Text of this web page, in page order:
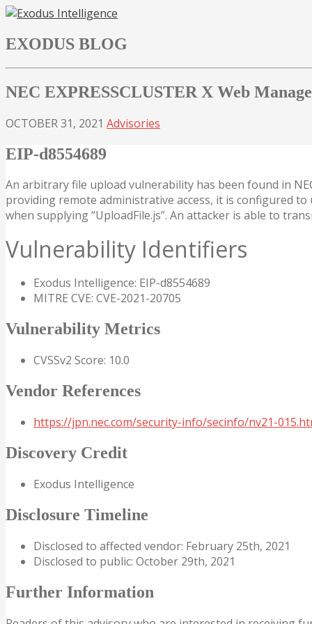
Skip
content
EXODUS BLOG
NEC EXPRESSCLUSTER X Web
OCTOBER 31, 2021 Advisories
EIP-d8554689
An arbitrary file upload vulnerability has been found in NEC
providing remote administrative access, it is configured
when supplying “UploadFile.js”. An attacker is able to
Vulnerability Identifiers
Exodus Intelligence: EIP-d8554689
MITRE CVE: CVE-2021-20705
Vulnerability Metrics
CVSSv2 Score: 10.0
Vendor References
https://jpn.nec.com/security-info/secinfo/nv21-
Discovery Credit
Exodus Intelligence
Disclosure Timeline
Disclosed to affected vendor: February 25th, 2021
Disclosed to public: October 29th, 2021
Further Information